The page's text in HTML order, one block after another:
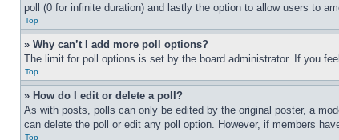
poll (0 for infinite duration) and lastly the option to allow users to
Top
» Why can’t I add more poll options?
The limit for poll options is set by the board administrator. If you
Top
» How do I edit or delete a poll?
As with posts, polls can only be edited by the original poster, a
can delete the poll or edit any poll option. However, if members
Top